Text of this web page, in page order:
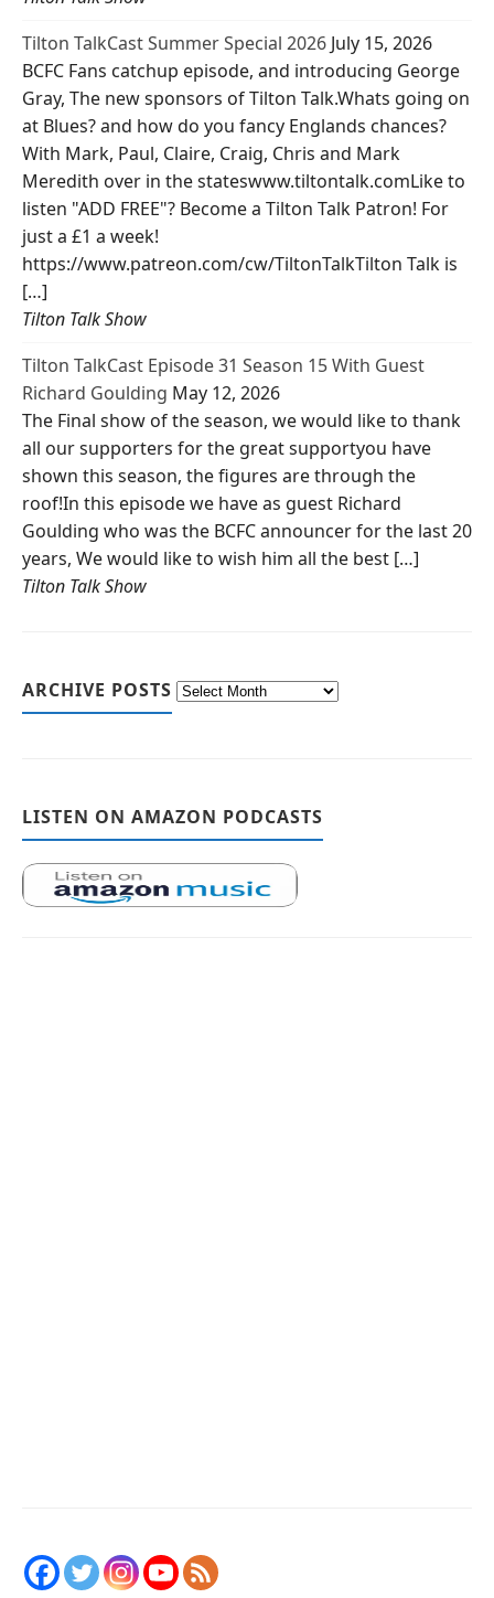
Tilton TalkCast Summer Special 2026 July 15, 2026
BCFC Fans catchup episode, and introducing George
Gray, The new sponsors of Tilton Talk.Whats going on
at Blues? and how do you fancy Englands chances?
With Mark, Paul, Claire, Craig, Chris and Mark
Meredith over in the stateswww.tiltontalk.comLike to
listen "ADD FREE"? Become a Tilton Talk Patron! For
just a £1 a week!
https://www.patreon.com/cw/TiltonTalkTilton Talk is
[…]
Tilton Talk Show
Tilton TalkCast Episode 31 Season 15 With Guest
Richard Goulding May 12, 2026
The Final show of the season, we would like to thank
all our supporters for the great supportyou have
shown this season, the figures are through the
roof!In this episode we have as guest Richard
Goulding who was the BCFC announcer for the last 20
years, We would like to wish him all the best […]
Tilton Talk Show
ARCHIVE POSTS
LISTEN ON AMAZON PODCASTS